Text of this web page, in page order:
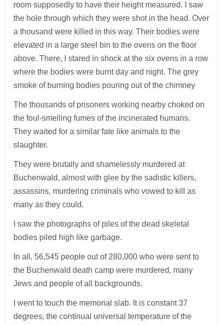
room supposedly to have their height measured. I saw
the hole through which they were shot in the head. Over
a thousand were killed in this way. Their bodies were
elevated in a large steel bin to the ovens on the floor
above. There, I stared in shock at the six ovens in a row
where the bodies were burnt day and night. The grey
smoke of burning bodies pouring out of the chimney
The thousands of prisoners working nearby choked on
the foul-smelling fumes of the incinerated humans.
They waited for a similar fate like animals to the
slaughter.
They were brutally and shamelessly murdered at
Buchenwald, almost with glee by the sadistic killers,
assassins, murdering criminals who vowed to kill as
many as they could.
I saw the photographs of piles of the dead skeletal
bodies piled high like garbage.
In all, 56,545 people out of 280,000 who were sent to
the Buchenwald death camp were murdered, many
Jews and people of all backgrounds.
I went to touch the memorial slab. It is constant 37
degrees, the continual universal temperature of the